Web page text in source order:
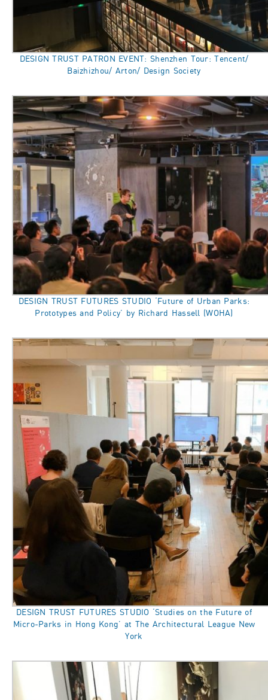
DESIGN TRUST PATRON EVENT: Shenzhen Tour: Tencent/
Baizhizhou/ Arton/ Design Society
DESIGN TRUST FUTURES STUDIO ‘Future of Urban Parks:
Prototypes and Policy’ by Richard Hassell (WOHA)
DESIGN TRUST FUTURES STUDIO ‘Studies on the Future of
Micro-Parks in Hong Kong’ at The Architectural League New
York